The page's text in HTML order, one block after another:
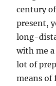
century
present,
long-
with me
lot of
means of